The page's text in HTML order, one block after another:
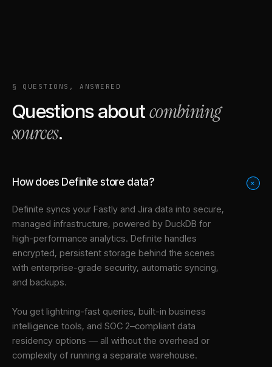
§ QUESTIONS, ANSWERED
Questions aboutcombining
sources.
How does Definite store data? +
Definite syncs your Fastly and Jira data into secure,
managed infrastructure, powered by DuckDB for
high-performance analytics. Definite handles
encrypted, persistent storage behind the scenes
with enterprise-grade security, automatic syncing,
and backups.
You get lightning-fast queries, built-in business
intelligence tools, and SOC 2–compliant data
residency options — all without the overhead or
complexity of running a separate warehouse.